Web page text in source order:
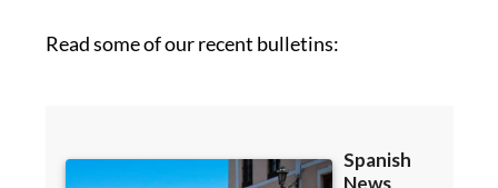
Read some of our recent bulletins: